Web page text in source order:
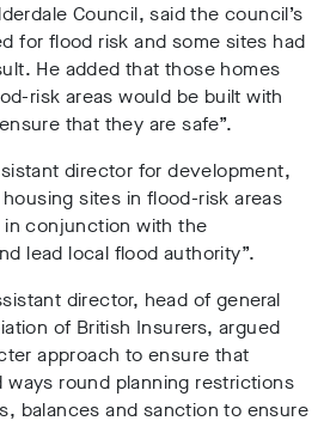
Council, said the council’s
for flood risk and some sites had
He added that those homes
risk areas would be built with
that they are safe”.
director for development,
sites in flood-risk areas
in conjunction with the
lead local flood authority”.
director, head of general
of British Insurers, argued
approach to ensure that
round planning restrictions
balances and sanction to ensure